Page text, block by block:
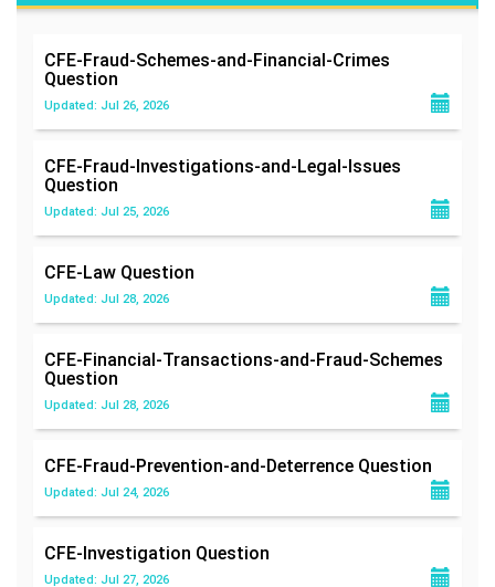
CFE-Fraud-Schemes-and-Financial-Crimes
Question
Updated: Jul 26, 2026
CFE-Fraud-Investigations-and-Legal-Issues
Question
Updated: Jul 25, 2026
CFE-Law Question
Updated: Jul 28, 2026
CFE-Financial-Transactions-and-Fraud-Schemes
Question
Updated: Jul 28, 2026
CFE-Fraud-Prevention-and-Deterrence Question
Updated: Jul 24, 2026
CFE-Investigation Question
Updated: Jul 27, 2026